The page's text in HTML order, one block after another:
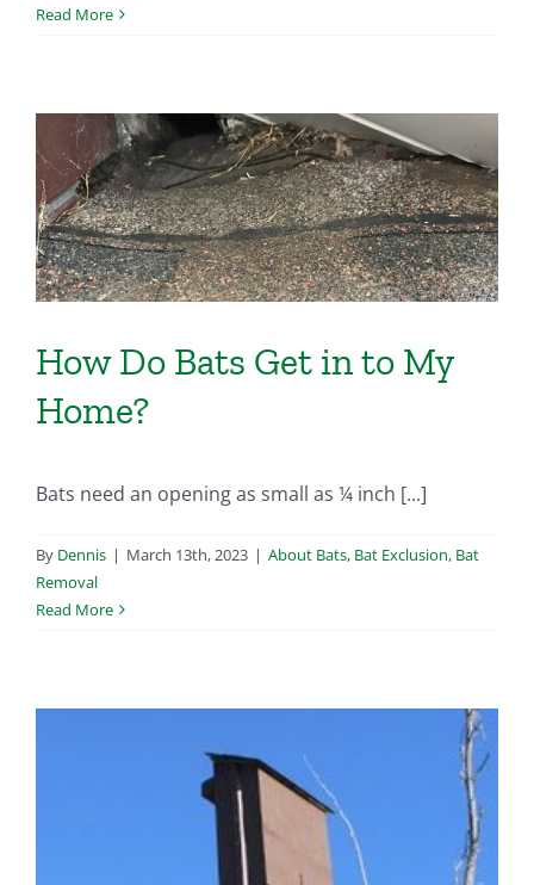
Read More
How Do Bats Get in to My
Home?
Bats need an opening as small as ¼ inch [...]
By Dennis | March 13th, 2023 | About Bats, Bat Exclusion, Bat
Removal
Read More